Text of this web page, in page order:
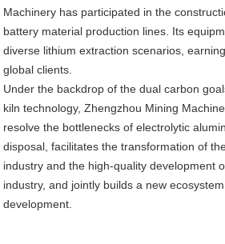
Machinery has participated in the
battery material production lines. Its
diverse lithium extraction scenarios,
global clients.
Under the backdrop of the dual carbon
kiln technology, Zhengzhou Mining
resolve the bottlenecks of electrolytic
disposal, facilitates the transformation of
industry and the high-quality development
industry, and jointly builds a new
development.